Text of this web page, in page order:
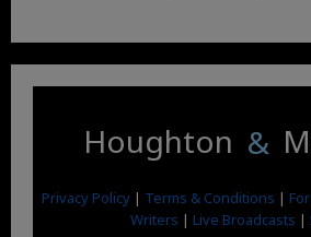
Houghton &
Privacy Policy | Terms & Conditions |
Writers | Live Broadcasts |